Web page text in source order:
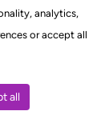
analytics,
or accept all
all